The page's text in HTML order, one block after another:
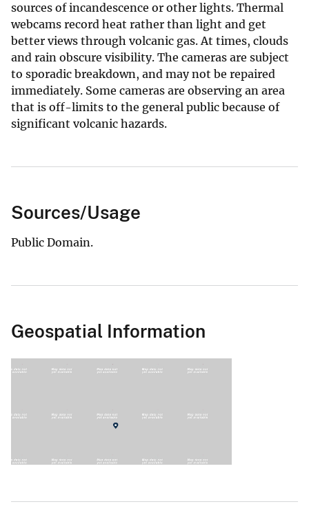
sources of incandescence or other lights. Thermal
webcams record heat rather than light and get
better views through volcanic gas. At times, clouds
and rain obscure visibility. The cameras are subject
to sporadic breakdown, and may not be repaired
immediately. Some cameras are observing an area
that is off-limits to the general public because of
significant volcanic hazards.
Sources/Usage
Public Domain.
Geospatial Information